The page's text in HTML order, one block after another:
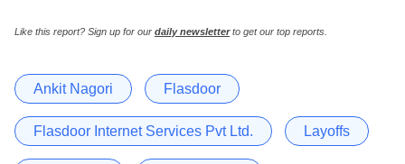
Like this report? Sign up for our daily newsletterto get our top reports.
Ankit Nagori Flasdoor
Flasdoor Internet Services Pvt Ltd. Layoffs